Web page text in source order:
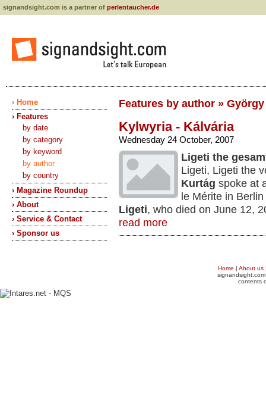
signandsight.com is a partner of perlentaucher.de
› Home
› Features
by date
by category
by keyword
by author
by country
› Magazine Roundup
› About
› Service & Contact
› Sponsor us
Features by author »
Kylwyria - Kálvária
Wednesday 24 October, 2007
Ligeti the
Ligeti, Ligeti the
Kurtág spoke at
le Mérite in
Ligeti, who died on June 12,
read more
Home | About us
contents